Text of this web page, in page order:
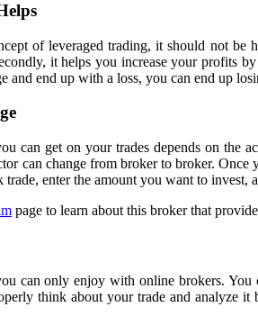
of leveraged trading, it should not be
it helps you increase your profits
and end up with a loss, you can end up
can get on your trades depends on the
can change from broker to broker.
enter the amount you want to invest,
page to learn about this broker that
can only enjoy with online brokers.
think about your trade and analyze